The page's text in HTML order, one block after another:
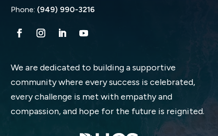
Phone: (949) 990-3216
We are dedicated to building a supportive
community where every success is celebrated,
every challenge is met with empathy and
compassion, and hope for the future is reignited.